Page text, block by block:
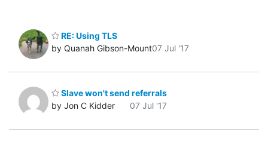
RE: Using TLS
by Quanah Gibson-Mount07 Jul '17
Slave won't send referrals
by Jon C Kidder
07 Jul '17